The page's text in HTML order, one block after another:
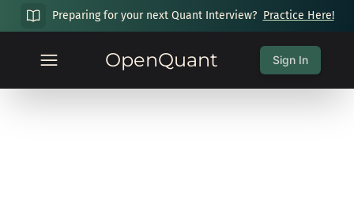
Preparing for your next Quant Interview? Practice Here!
OpenQuant Sign In